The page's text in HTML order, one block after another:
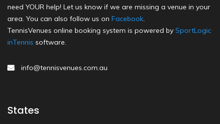
need YOUR help! Let us know if we are missing a venue in your
area. You can also follow us on Facebook.
TennisVenues online booking system is powered by SportLogic
inTennis software.
info@tennisvenues.com.au
States